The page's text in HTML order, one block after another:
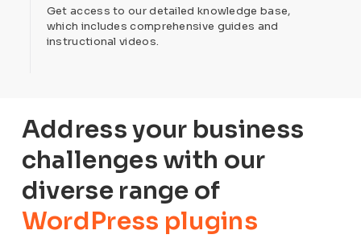
Get access to our detailed knowledge base,
which includes comprehensive guides and
instructional videos.
Address your business
challenges with our
diverse range of
WordPress plugins